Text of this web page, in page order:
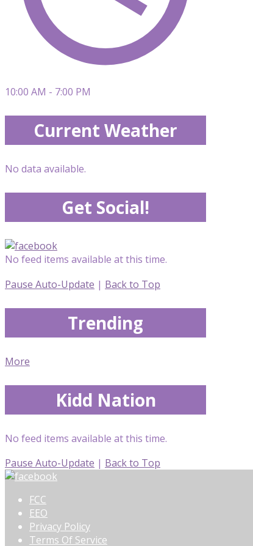
10:00 AM - 7:00 PM
Current Weather
No data available.
Get Social!
No feed items available at this time.
Pause Auto-Update | Back to Top
Trending
More
Kidd Nation
No feed items available at this time.
Pause Auto-Update | Back to Top
FCC
EEO
Privacy Policy
Terms Of Service